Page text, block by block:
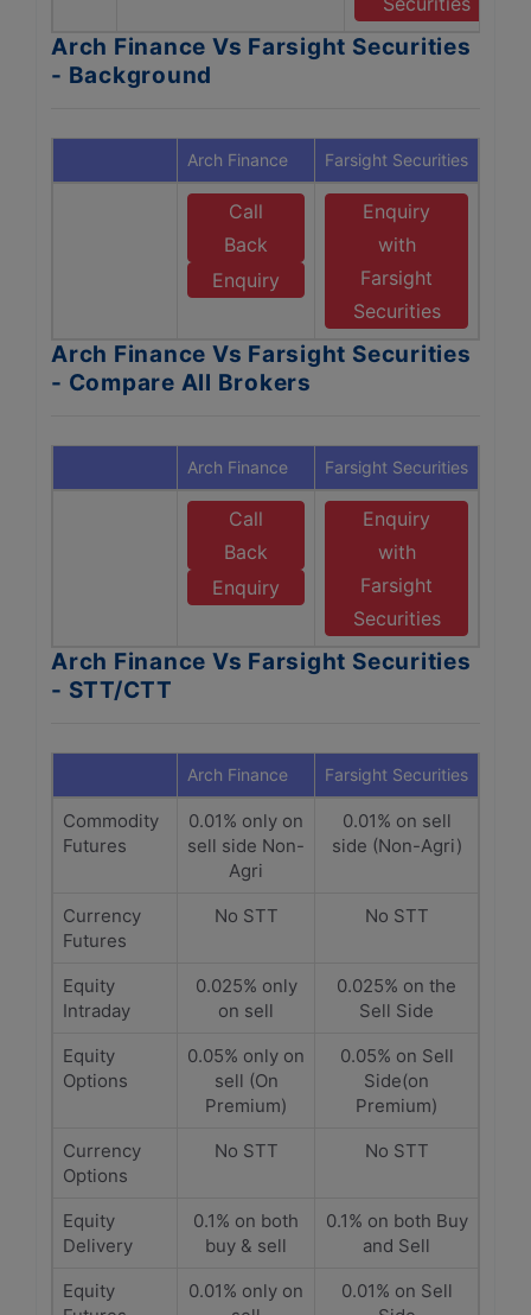
Arch Finance Vs Farsight Securities
- Background
Arch Finance Farsight Securities
Call
Back
Enquiry
Enquiry
with
Farsight
Securities
Arch Finance Vs Farsight Securities
- Compare All Brokers
Arch Finance Farsight Securities
Call
Back
Enquiry
Enquiry
with
Farsight
Securities
Arch Finance Vs Farsight Securities
- STT/CTT
Arch Finance Farsight Securities
Commodity
Futures
0.01% only on
sell side Non-
Agri
0.01% on sell
side (Non-Agri)
Currency
Futures
No STT No STT
Equity
Intraday
0.025% only
on sell
0.025% on the
Sell Side
Equity
Options
0.05% only on
sell (On
Premium)
0.05% on Sell
Side(on
Premium)
Currency
Options
No STT No STT
Equity
Delivery
0.1% on both
buy & sell
0.1% on both Buy
and Sell
Equity
0.01% only on
0.01% on Sell